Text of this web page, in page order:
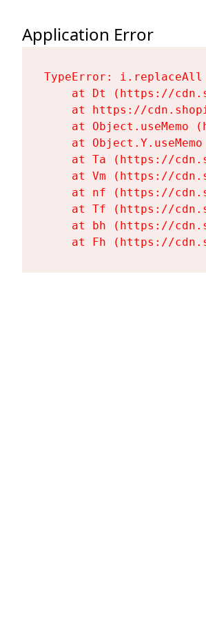
Application Error
TypeError:
at Dt (https://
at https://
at Object.useMemo
at
at Ta (https://
at Vm (https://
at nf (https://
at Tf (https://
at bh (https://
at Fh (https://